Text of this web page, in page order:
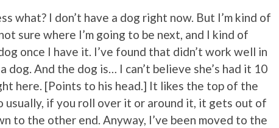
what? I don’t have a dog right now. But I’m kind of
sure where I’m going to be next, and I kind of
once I have it. I’ve found that didn’t work well in
dog. And the dog is… I can’t believe she’s had it 10
here. [Points to his head.] It likes the top of the
usually, if you roll over it or around it, it gets out of
to the other end. Anyway, I’ve been moved to the